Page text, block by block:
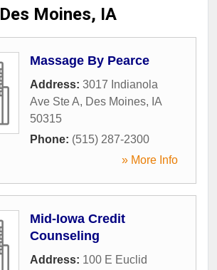
Des Moines, IA
Massage By Pearce
Address: 3017 Indianola
Ave Ste A, Des Moines, IA
50315
Phone: (515) 287-2300
» More Info
Mid-Iowa Credit
Counseling
Address: 100 E Euclid